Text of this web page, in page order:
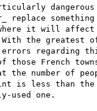
dangerous
replace
it will affect
the greatest
errors regarding
French towns
number of
is less than the
used one.